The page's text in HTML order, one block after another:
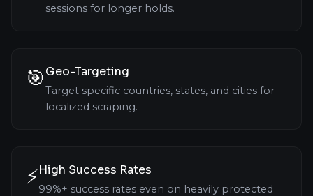
sessions for longer holds.
🎯Geo-Targeting
Target specific countries, states, and cities for
localized scraping.
⚡High Success Rates
99%+ success rates even on heavily protected